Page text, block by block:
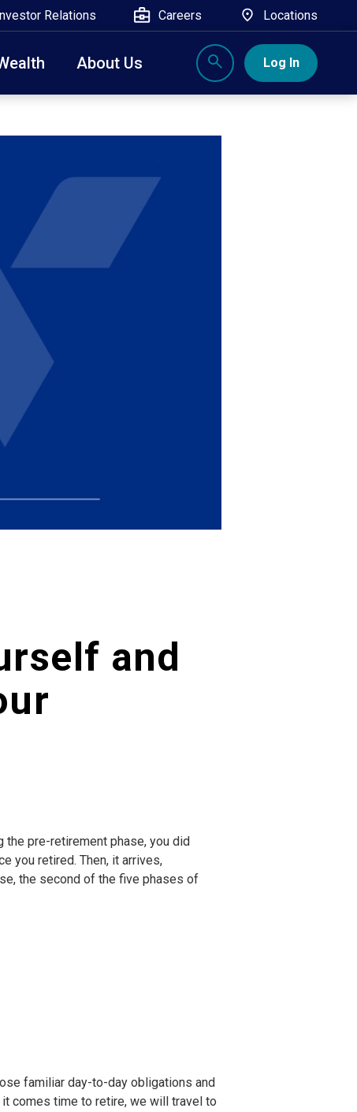
Relations Careers Locations
About Us Log In
Rockland, Ulster, and Sullivan county will
and
the pre-retirement phase, you did
you retired. Then, it arrives,
the second of the five phases of
familiar day-to-day obligations and
comes time to retire, we will travel to